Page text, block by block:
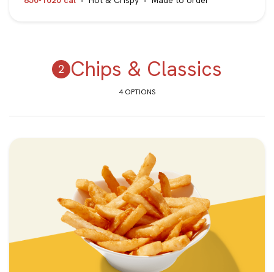
Chips & Classics
4 OPTIONS